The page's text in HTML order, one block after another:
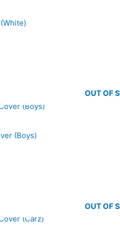
OUT OF
(Boys)
OUT OF